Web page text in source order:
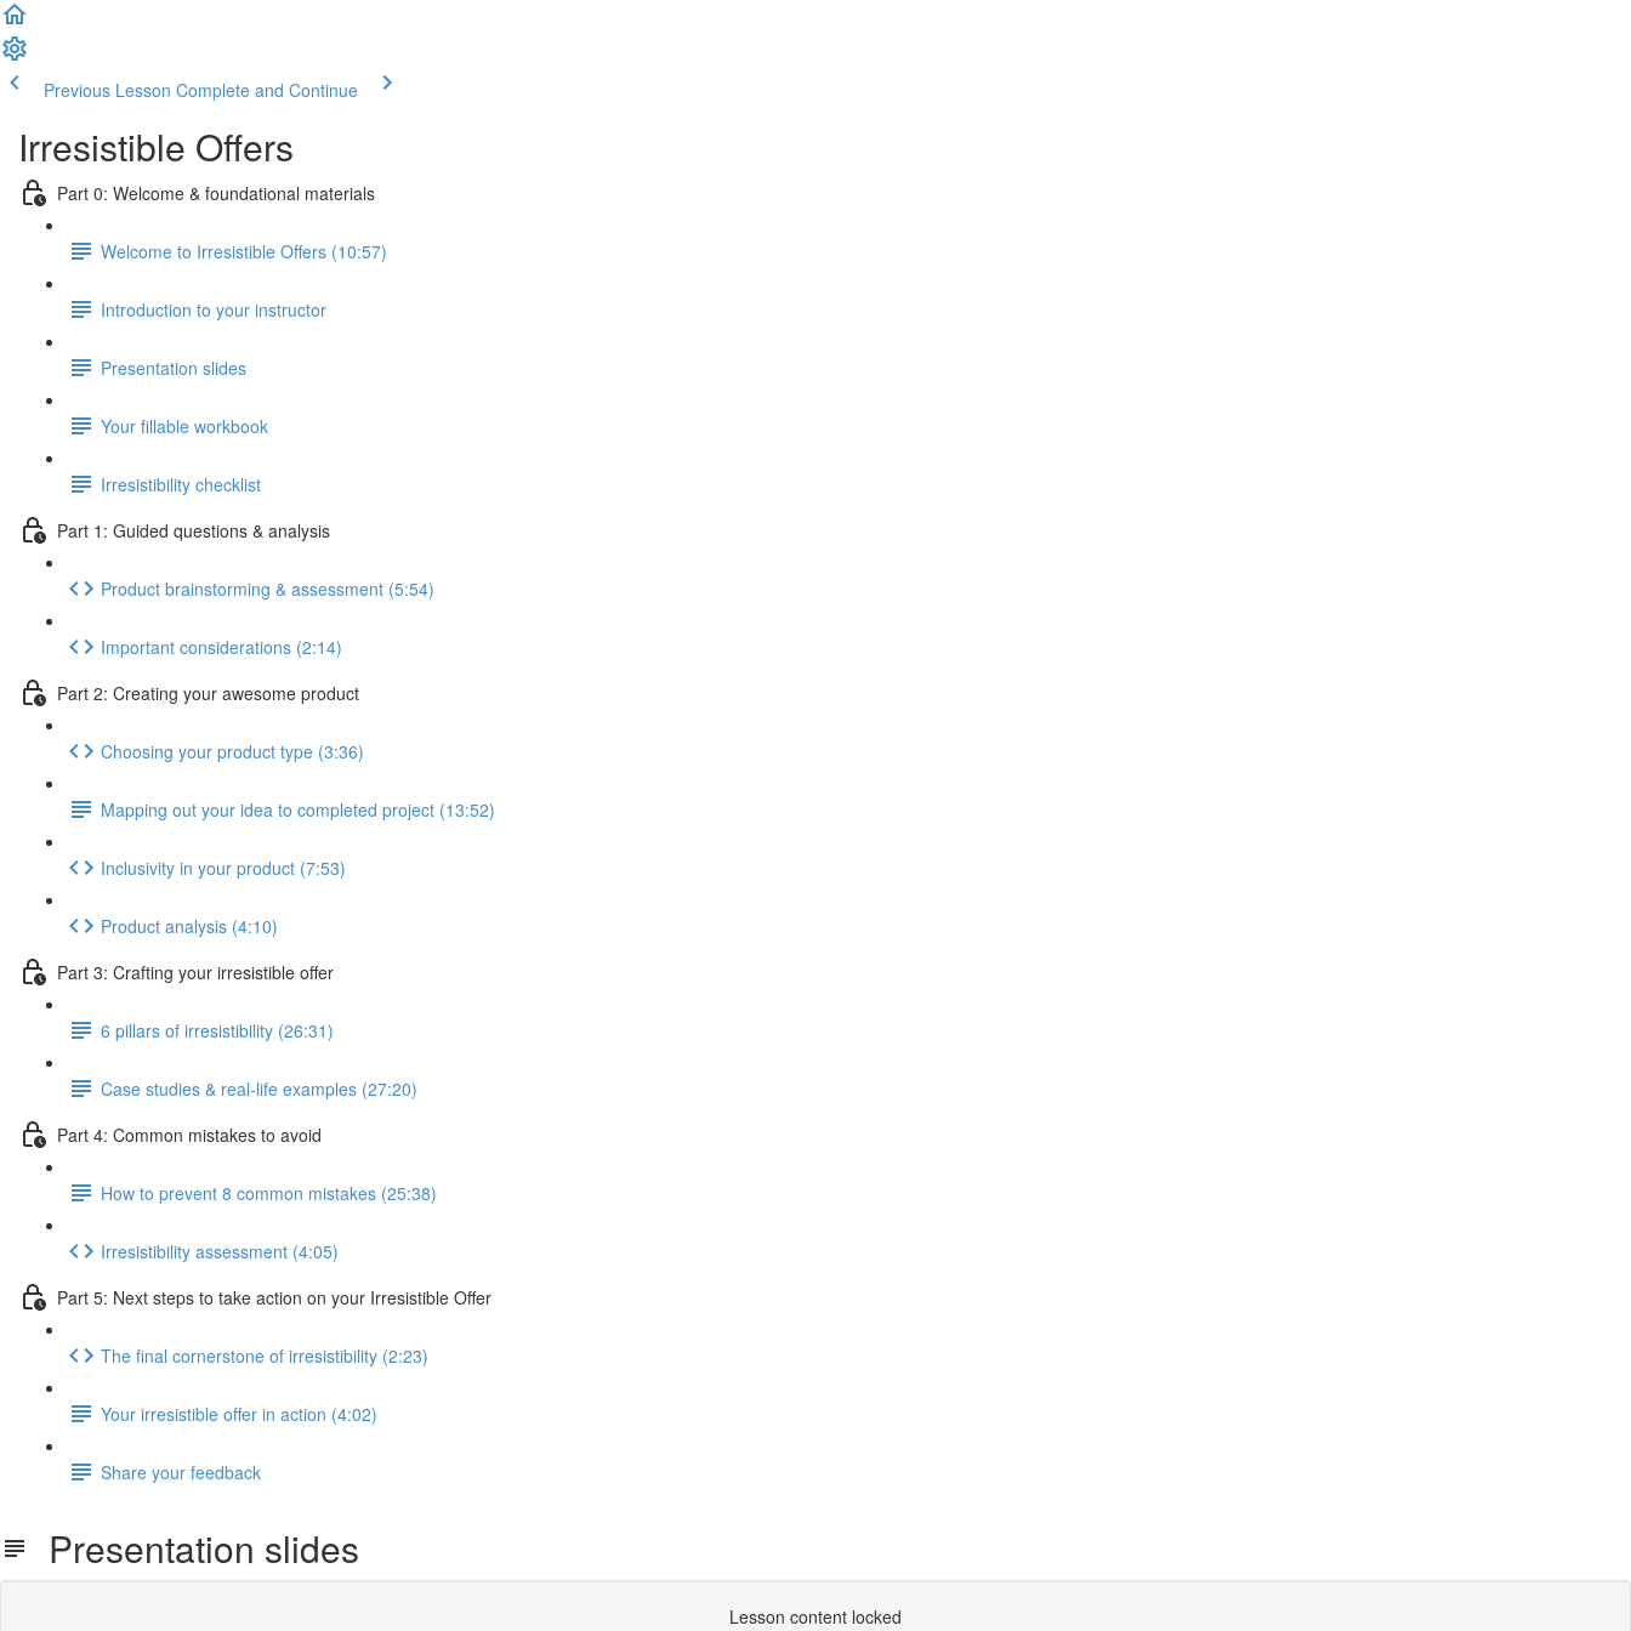
Previous Lesson Complete and Continue
Irresistible Offers
Part 0: Welcome & foundational materials
Welcome to Irresistible Offers (10:57)
Introduction to your instructor
Presentation slides
Your fillable workbook
Irresistibility checklist
Part 1: Guided questions & analysis
Product brainstorming & assessment (5:54)
Important considerations (2:14)
Part 2: Creating your awesome product
Choosing your product type (3:36)
Mapping out your idea to completed project (13:52)
Inclusivity in your product (7:53)
Product analysis (4:10)
Part 3: Crafting your irresistible offer
6 pillars of irresistibility (26:31)
Case studies & real-life examples (27:20)
Part 4: Common mistakes to avoid
How to prevent 8 common mistakes (25:38)
Irresistibility assessment (4:05)
Part 5: Next steps to take action on your Irresistible Offer
The final cornerstone of irresistibility (2:23)
Your irresistible offer in action (4:02)
Share your feedback
Presentation slides
Lesson content locked